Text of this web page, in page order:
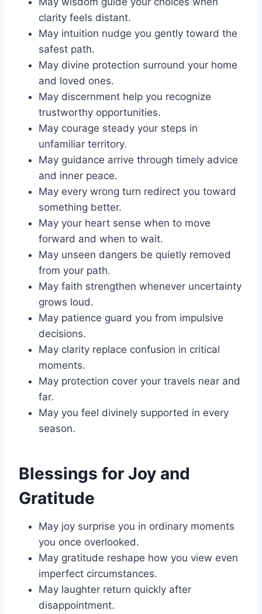
clarity feels distant.
May intuition nudge you gently toward the
safest path.
May divine protection surround your home
and loved ones.
May discernment help you recognize
trustworthy opportunities.
May courage steady your steps in
unfamiliar territory.
May guidance arrive through timely advice
and inner peace.
May every wrong turn redirect you toward
something better.
May your heart sense when to move
forward and when to wait.
May unseen dangers be quietly removed
from your path.
May faith strengthen whenever uncertainty
grows loud.
May patience guard you from impulsive
decisions.
May clarity replace confusion in critical
moments.
May protection cover your travels near and
far.
May you feel divinely supported in every
season.
Blessings for Joy and
Gratitude
May joy surprise you in ordinary moments
you once overlooked.
May gratitude reshape how you view even
imperfect circumstances.
May laughter return quickly after
disappointment.